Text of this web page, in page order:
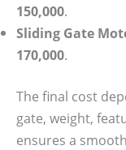
150,000.
Sliding Gate
170,000.
The final cost
gate, weight,
ensures a